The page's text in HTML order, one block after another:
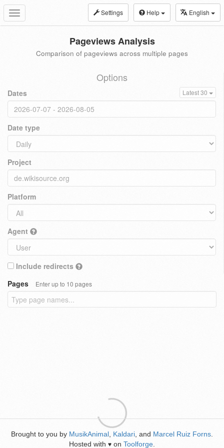
Toggle
navigation
Settings Help English
Pageviews Analysis
Comparison of pageviews across multiple pages
Options
Dates Latest 30
Date type
Project
Platform
Agent
Include redirects
Pages
Enter up to 10 pages
Brought to you by MusikAnimal Kaldari , and Marcel Ruiz Forns
Hosted with ♥ on Toolforge